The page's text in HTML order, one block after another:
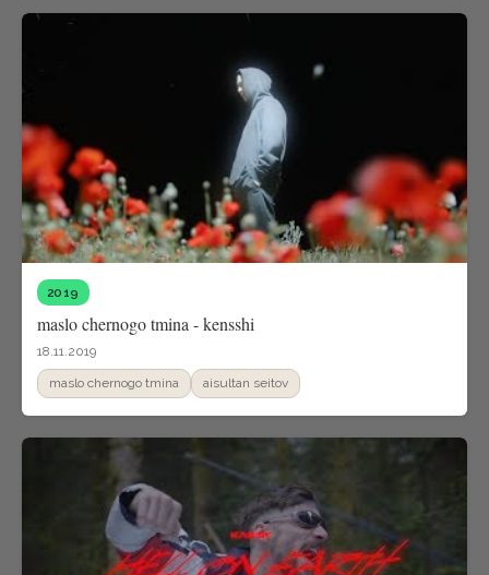
2019
maslo chernogo tmina - kensshi
18.11.2019
maslo chernogo tmina aisultan seitov